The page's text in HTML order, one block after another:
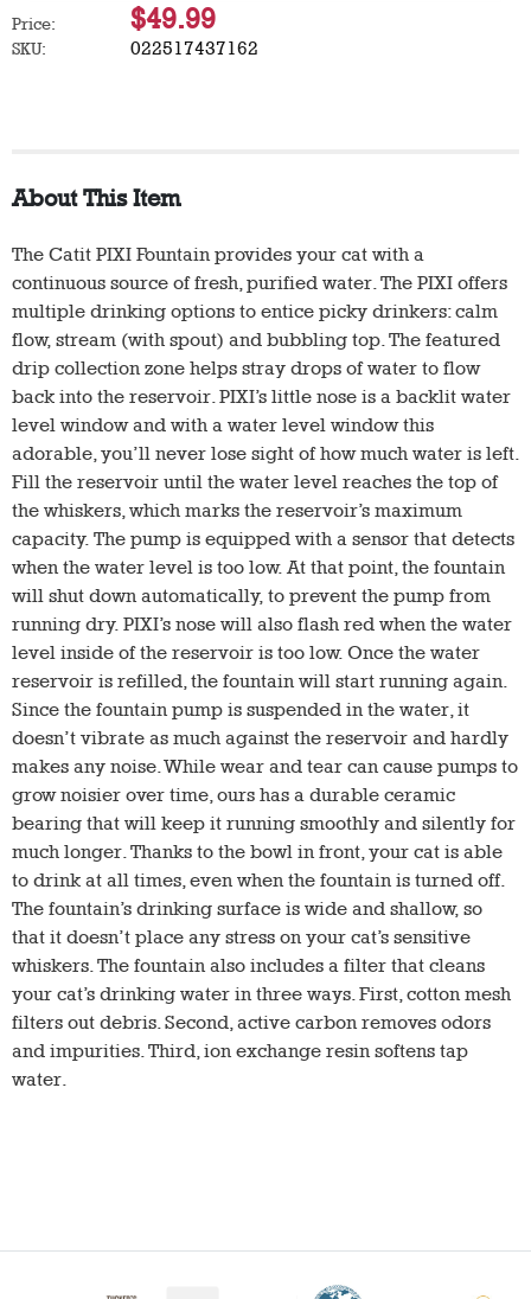
Price: $49.99
SKU: 022517437162
About This Item
The Catit PIXI Fountain provides your cat with a
continuous source of fresh, purified water. The PIXI offers
multiple drinking options to entice picky drinkers: calm
flow, stream (with spout) and bubbling top. The featured
drip collection zone helps stray drops of water to flow
back into the reservoir. PIXI’s little nose is a backlit water
level window and with a water level window this
adorable, you’ll never lose sight of how much water is left.
Fill the reservoir until the water level reaches the top of
the whiskers, which marks the reservoir’s maximum
capacity. The pump is equipped with a sensor that detects
when the water level is too low. At that point, the fountain
will shut down automatically, to prevent the pump from
running dry. PIXI’s nose will also flash red when the water
level inside of the reservoir is too low. Once the water
reservoir is refilled, the fountain will start running again.
Since the fountain pump is suspended in the water, it
doesn’t vibrate as much against the reservoir and hardly
makes any noise. While wear and tear can cause pumps to
grow noisier over time, ours has a durable ceramic
bearing that will keep it running smoothly and silently for
much longer. Thanks to the bowl in front, your cat is able
to drink at all times, even when the fountain is turned off.
The fountain’s drinking surface is wide and shallow, so
that it doesn’t place any stress on your cat’s sensitive
whiskers. The fountain also includes a filter that cleans
your cat’s drinking water in three ways. First, cotton mesh
filters out debris. Second, active carbon removes odors
and impurities. Third, ion exchange resin softens tap
water.